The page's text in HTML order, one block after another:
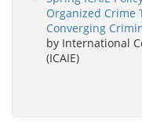
Organized Crime
Converging
by International
(ICAIE)